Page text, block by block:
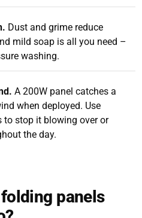
Dust and grime reduce
mild soap is all you need –
washing.
A 200W panel catches a
when deployed. Use
to stop it blowing over or
the day.
panels